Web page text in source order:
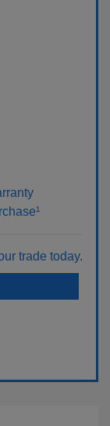
trade today.